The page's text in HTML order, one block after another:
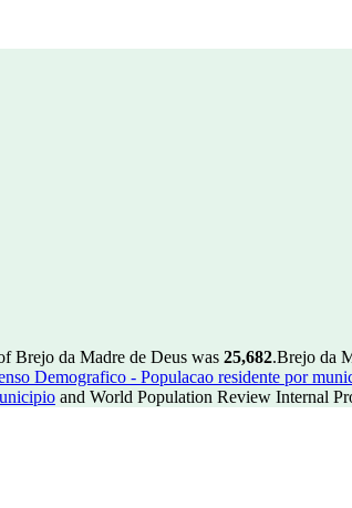
Brejo da Madre de Deus was 25,682.Brejo da
Demografico - Populacao residente por
and World Population Review Internal